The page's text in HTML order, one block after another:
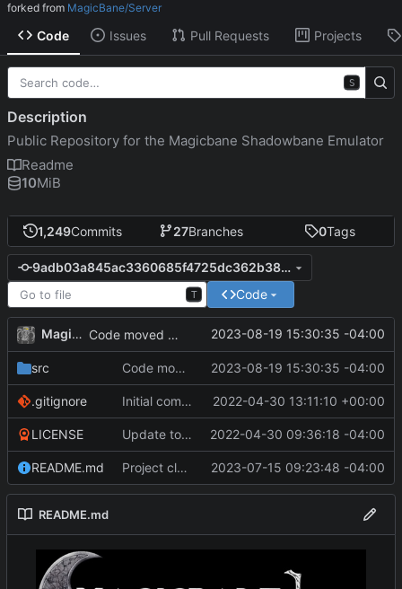
forked from MagicBane/Server
Code Issues Pull Requests Projects
1,249Commits 27Branches 0Tags
9adb03a845ac3360685f4725dc362b3885e3483d
T Code
MagicBot Code moved to runafterload. 2023-08-19 15:30:35 -04:00
src Code moved to runafterload. 2023-08-19 15:30:35 -04:00
.gitignore Initial commit 2022-04-30 13:11:10 +00:00
LICENSE Update to README.md and LICENSE 2022-04-30 09:36:18 -04:00
README.md Project cleanup pre merge. 2023-07-15 09:23:48 -04:00
README.md
S
Description
Public Repository for the Magicbane Shadowbane Emulator
Readme
10MiB